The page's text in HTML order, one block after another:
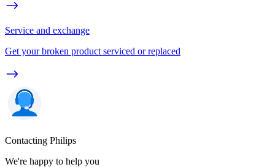
Service and exchange
Get your broken product serviced or replaced
Contacting Philips
We're happy to help you